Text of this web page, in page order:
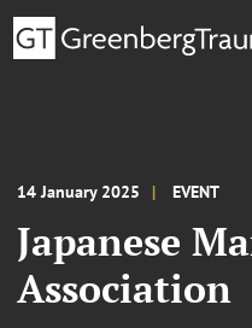
14 January 2025 EVENT
Japanese
Association